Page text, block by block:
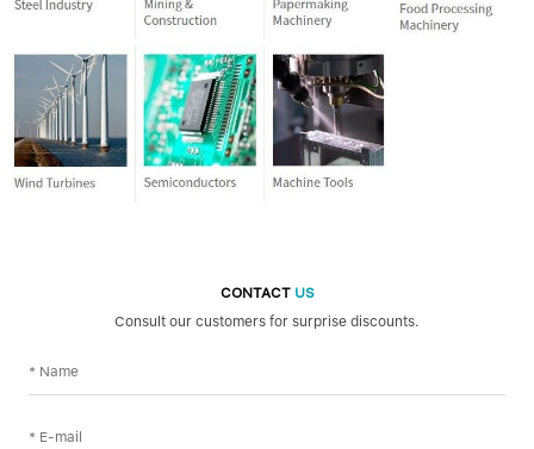
CONTACTUS
Consult our customers for surprise discounts.